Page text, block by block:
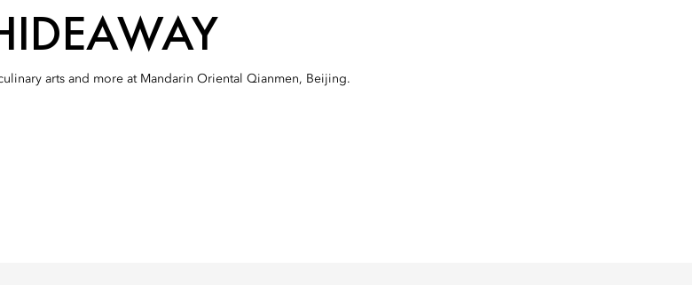
arts and more at Mandarin Oriental Qianmen, Beijing.